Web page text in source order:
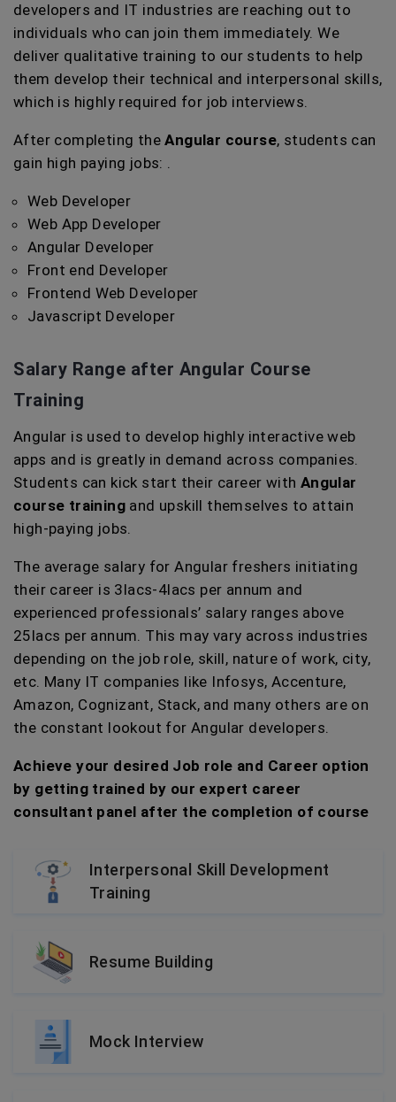
developers and IT industries are reaching out to
individuals who can join them immediately. We
deliver qualitative training to our students to help
them develop their technical and interpersonal skills,
which is highly required for job interviews.
After completing theAngular course, students can
gain high paying jobs: .
Web Developer
Web App Developer
Angular Developer
Front end Developer
Frontend Web Developer
Javascript Developer
Salary Range after Angular Course
Training
Angular is used to develop highly interactive web
apps and is greatly in demand across companies.
Students can kick start their career with Angular
course training and upskill themselves to attain
high-paying jobs.
The average salary for Angular freshers initiating
their career is 3lacs-4lacs per annum and
experienced professionals’ salary ranges above
25lacs per annum. This may vary across industries
depending on the job role, skill, nature of work, city,
etc. Many IT companies like Infosys, Accenture,
Amazon, Cognizant, Stack, and many others are on
the constant lookout for Angular developers.
Achieve your desired Job role and Career option
by getting trained by our expert career
consultant panel after the completion of course
Interpersonal Skill Development
Training
Resume Building
Mock Interview